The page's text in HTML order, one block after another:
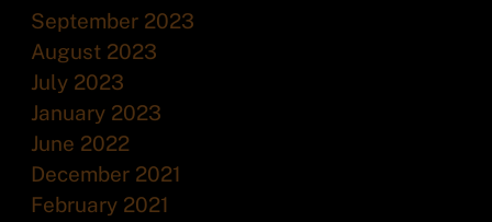
September 2023
August 2023
July 2023
January 2023
June 2022
December 2021
February 2021